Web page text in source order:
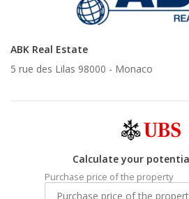
ABK Real Estate
5 rue des Lilas 98000 - Monaco
Calculate your
Purchase price of the property